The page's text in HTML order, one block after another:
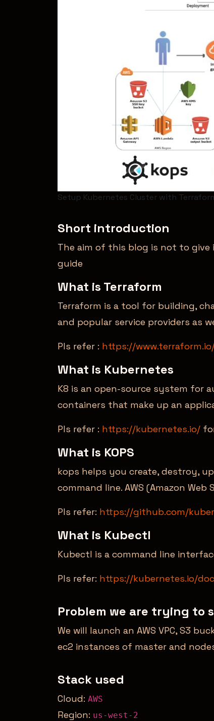
Setup Kubernetes Cluster with
Short introduction
The aim of this blog is not to give
guide
What is Terraform
Terraform is a tool for building,
and popular service providers as
Pls refer : https://
What is Kubernetes
K8 is an open-source system for
containers that make up an
Pls refer : https://kubernetes.io/
What is KOPS
kops helps you create, destroy,
command line. AWS (Amazon
Pls refer: https://github.com/
What is Kubectl
Kubectl is a command line
Pls refer: https://kubernetes.io/
Problem we are trying to
We will launch an AWS VPC, S3
ec2 instances of master and
Stack used
Cloud: AWS
Region: us-west-2